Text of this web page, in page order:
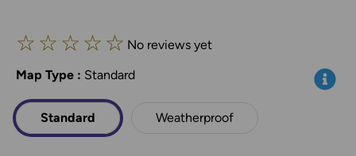
☆ ☆ ☆ ☆ ☆ No reviews yet
Map Type *: Standard Info
Standard Weatherproof